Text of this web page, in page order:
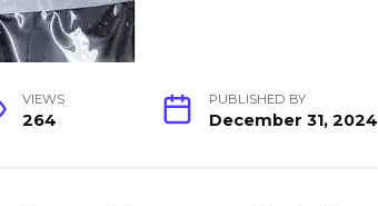
VIEWS
264
PUBLISHED BY
December 31, 2024